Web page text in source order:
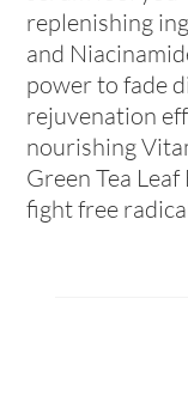
replenishing
and
power to fade
rejuvenation
nourishing
Green Tea
fight free